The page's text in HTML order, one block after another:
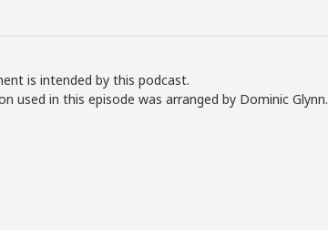
is intended by this podcast.
used in this episode was arranged by Dominic Glynn.